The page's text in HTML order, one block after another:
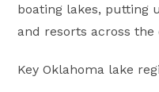
boating lakes, putting
and resorts across
Key Oklahoma lake